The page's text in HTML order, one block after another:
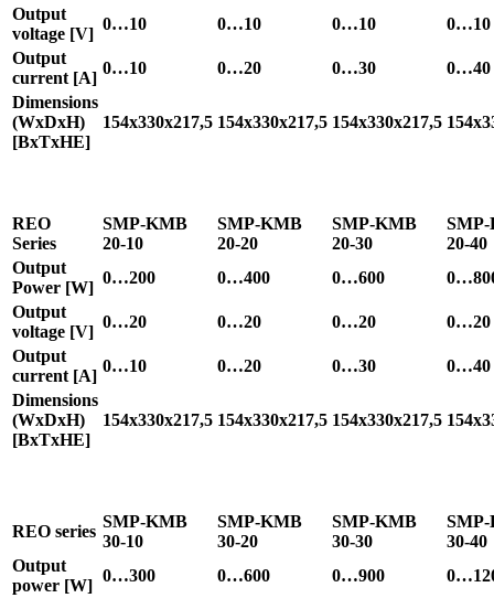
Output
voltage [V]
0…10 0…10 0…10
0…10
Output
current [A]
0…10 0…20 0…30
0…40
Dimensions
(WxDxH)
[BxTxHE]
154x330x217,5 154x330x217,5 154x330x217,5
REO
Series
SMP-KMB
20-10
SMP-KMB
20-20
SMP-KMB
20-30
20-40
Output
Power [W]
0…200 0…400 0…600
Output
voltage [V]
0…20 0…20 0…20
0…20
Output
current [A]
0…10 0…20 0…30
0…40
Dimensions
(WxDxH)
[BxTxHE]
154x330x217,5 154x330x217,5 154x330x217,5
REO series
SMP-KMB
30-10
SMP-KMB
30-20
SMP-KMB
30-30
30-40
Output
power [W]
0…300 0…600 0…900